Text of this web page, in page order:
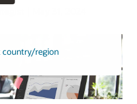
country/region
| May 31, 2024